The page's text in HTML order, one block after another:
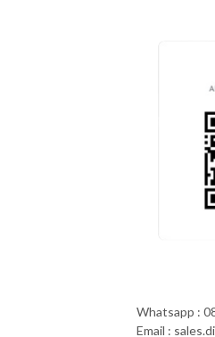
Whatsapp :
Email :